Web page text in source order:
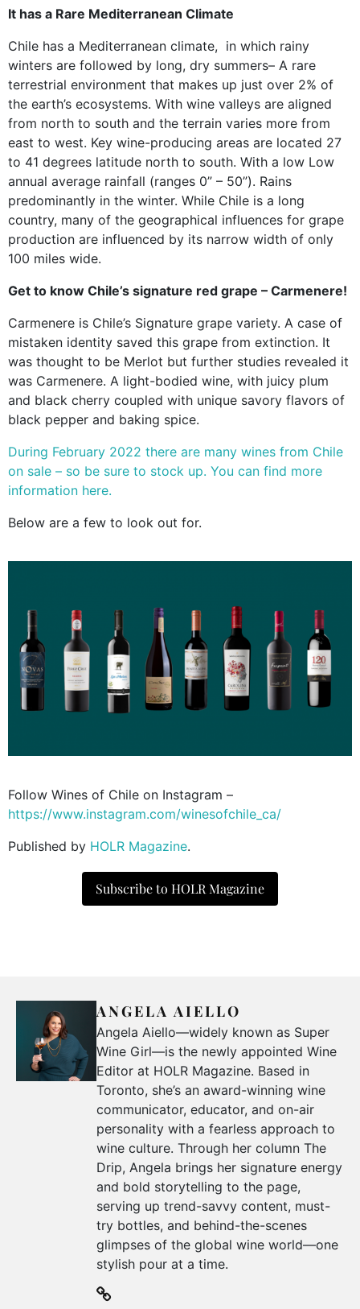
It has a Rare Mediterranean Climate
Chile has a Mediterranean climate, in which rainy
winters are followed by long, dry summers– A rare
terrestrial environment that makes up just over 2% of
the earth’s ecosystems. With wine valleys are aligned
from north to south and the terrain varies more from
east to west. Key wine-producing areas are located 27
to 41 degrees latitude north to south. With a low Low
annual average rainfall (ranges 0” – 50”). Rains
predominantly in the winter. While Chile is a long
country, many of the geographical influences for grape
production are influenced by its narrow width of only
100 miles wide.
Get to know Chile’s signature red grape – Carmenere!
Carmenere is Chile’s Signature grape variety. A case of
mistaken identity saved this grape from extinction. It
was thought to be Merlot but further studies revealed it
was Carmenere. A light-bodied wine, with juicy plum
and black cherry coupled with unique savory flavors of
black pepper and baking spice.
During February 2022 there are many wines from Chile
on sale – so be sure to stock up. You can find more
information here.
Below are a few to look out for.
Follow Wines of Chile on Instagram –
https://www.instagram.com/winesofchile_ca/
Published by HOLR Magazine.
Subscribe to HOLR Magazine
ANGELA AIELLO
Angela Aiello—widely known as Super
Wine Girl—is the newly appointed Wine
Editor at HOLR Magazine. Based in
Toronto, she’s an award-winning wine
communicator, educator, and on-air
personality with a fearless approach to
wine culture. Through her column The
Drip, Angela brings her signature energy
and bold storytelling to the page,
serving up trend-savvy content, must-
try bottles, and behind-the-scenes
glimpses of the global wine world—one
stylish pour at a time.